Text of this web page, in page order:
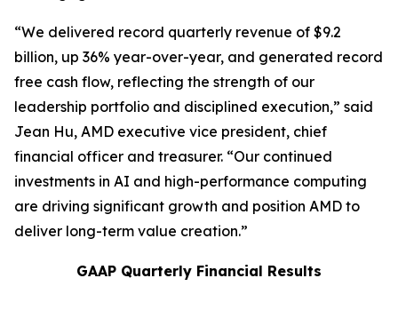
“We delivered record quarterly revenue of $9.2
billion, up 36% year-over-year, and generated record
free cash flow, reflecting the strength of our
leadership portfolio and disciplined execution,” said
Jean Hu, AMD executive vice president, chief
financial officer and treasurer. “Our continued
investments in AI and high-performance computing
are driving significant growth and position AMD to
deliver long-term value creation.”
GAAP Quarterly Financial Results